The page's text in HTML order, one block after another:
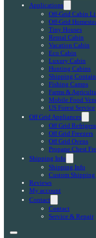
Applications
Off-Grid Cabin
Off-Grid
Tiny Houses
Rental Cabin
Vacation Cabin
Eco Cabin
Luxury Cabin
Hunting Cabins
Shipping
Fishing Camps
Farms &
Mobile Food
US Forest Service
Off Grid Appliances
Off Grid
Off Grid Freezers
Off Grid Ovens
Propane Chest
Shipping Info
Shipping Info
Custom Shipping
Reviews
My account
Contact
Contact
Service & Repair